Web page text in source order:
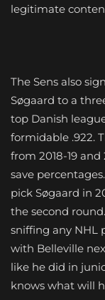
legitimate
The Sens also
Søgaard to a
top Danish
formidable .922.
from 2018-19 and
save
pick Søgaard in
the second
sniffing any NHL
with Belleville
like he did in
knows what will